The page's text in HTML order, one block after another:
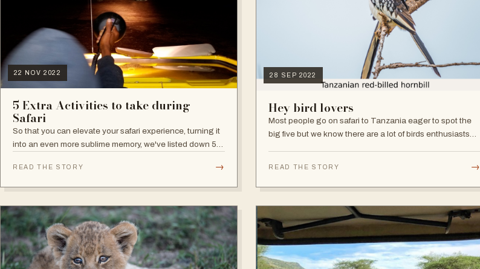
22 NOV 2022
5 Extra Activities to take during
Safari
So that you can elevate your safari experience, turning it
into an even more sublime memory, we've listed down 5
READ THE STORY →
28 SEP 2022
Hey bird lovers
Most people go on safari to Tanzania eager to spot the
big five but we know there are a lot of birds enthusiasts
READ THE STORY →